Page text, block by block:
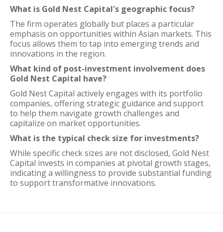
What is Gold Nest Capital's geographic focus?
The firm operates globally but places a particular
emphasis on opportunities within Asian markets. This
focus allows them to tap into emerging trends and
innovations in the region.
What kind of post-investment involvement does
Gold Nest Capital have?
Gold Nest Capital actively engages with its portfolio
companies, offering strategic guidance and support
to help them navigate growth challenges and
capitalize on market opportunities.
What is the typical check size for investments?
While specific check sizes are not disclosed, Gold Nest
Capital invests in companies at pivotal growth stages,
indicating a willingness to provide substantial funding
to support transformative innovations.